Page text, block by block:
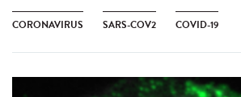
CORONAVIRUS SARS-COV2 COVID-19